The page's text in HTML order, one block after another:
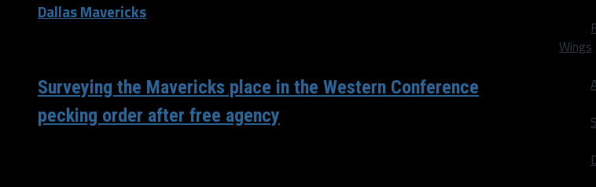
Wings
Dallas Mavericks
Surveying the Mavericks place in the Western Conference
pecking order after free agency